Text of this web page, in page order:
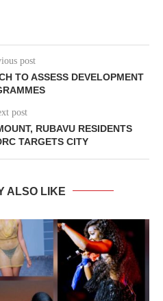
post
TO ASSESS DEVELOPMENT
post
RUBAVU RESIDENTS
TARGETS CITY
ALSO LIKE